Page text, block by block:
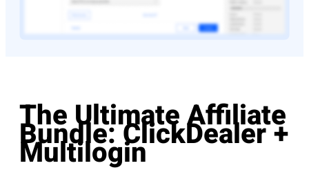
The Ultimate Affiliate
Bundle: ClickDealer +
Multilogin